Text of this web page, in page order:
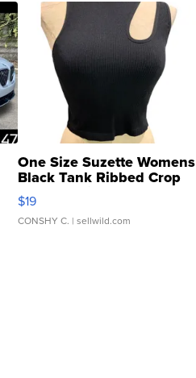
One Size Suzette Womens
Black Tank Ribbed Crop
Asymmetrical ...
$19
CONSHY C. | sellwild.com